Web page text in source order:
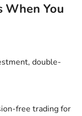
When You
double-
free trading for